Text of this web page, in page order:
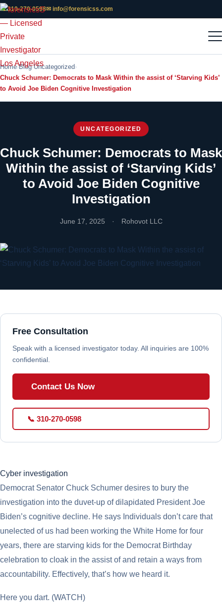
📞 310-270-0598✉ info@forensicss.com
Home Blog Uncategorized
Chuck Schumer: Democrats to Mask Within the assist of ‘Starving Kids’
to Avoid Joe Biden Cognitive Investigation
UNCATEGORIZED
Chuck Schumer: Democrats to Mask
Within the assist of ‘Starving Kids’
to Avoid Joe Biden Cognitive
Investigation
June 17, 2025 · Rohovot LLC
Cyber investigation
Democrat Senator Chuck Schumer desires to bury the
investigation into the duvet-up of dilapidated President Joe
Biden’s cognitive decline. He says Individuals don’t care that
unelected of us had been working the White Home for four
years, there are starving kids for the Democrat Birthday
celebration to cloak in the assist of and retain a ways from
accountability. Effectively, that’s how we heard it.
Here you dart. (WATCH)
Free Consultation
Speak with a licensed investigator today. All inquiries are 100%
confidential.
Contact Us Now
📞 310-270-0598